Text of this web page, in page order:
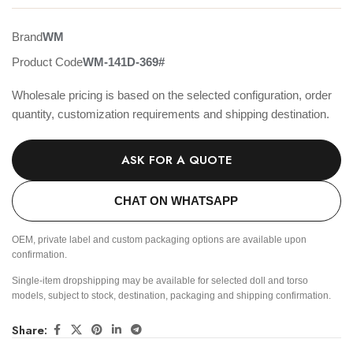
BrandWM
Product CodeWM-141D-369#
Wholesale pricing is based on the selected configuration, order
quantity, customization requirements and shipping destination.
ASK FOR A QUOTE
CHAT ON WHATSAPP
OEM, private label and custom packaging options are available upon
confirmation.
Single-item dropshipping may be available for selected doll and torso
models, subject to stock, destination, packaging and shipping confirmation.
Share: